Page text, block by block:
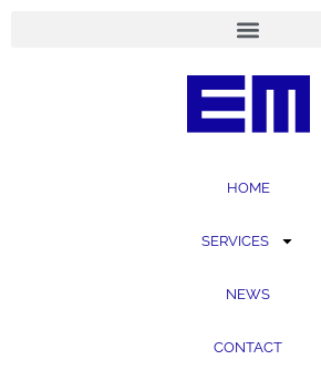
HOME
SERVICES
NEWS
CONTACT